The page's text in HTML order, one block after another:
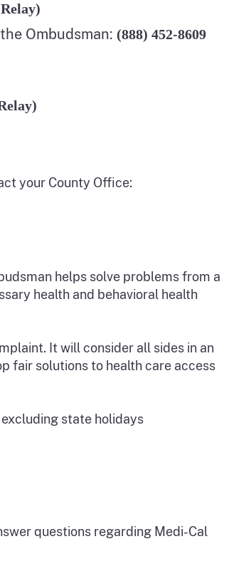
Ombudsman: (888) 452-8609
your County Office:
helps solve problems from a
health and behavioral health
It will consider all sides in an
fair solutions to health care access
excluding state holidays
questions regarding Medi-Cal